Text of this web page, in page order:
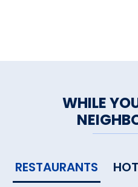
WHILE
RESTAURANTS